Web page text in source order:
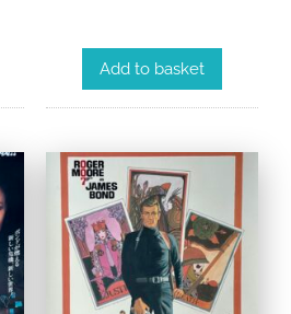
Add to basket